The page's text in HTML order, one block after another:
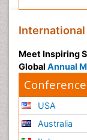
Meet Inspiring
Global Annual
USA
Australia